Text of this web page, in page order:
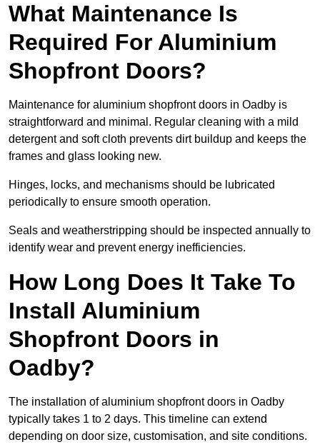
What Maintenance Is
Required For Aluminium
Shopfront Doors?
Maintenance for aluminium shopfront doors in Oadby is
straightforward and minimal. Regular cleaning with a mild
detergent and soft cloth prevents dirt buildup and keeps the
frames and glass looking new.
Hinges, locks, and mechanisms should be lubricated
periodically to ensure smooth operation.
Seals and weatherstripping should be inspected annually to
identify wear and prevent energy inefficiencies.
How Long Does It Take To
Install Aluminium
Shopfront Doors in
Oadby?
The installation of aluminium shopfront doors in Oadby
typically takes 1 to 2 days. This timeline can extend
depending on door size, customisation, and site conditions.